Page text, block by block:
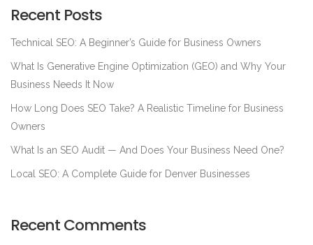
Recent Posts
Technical SEO: A Beginner’s Guide for Business Owners
What Is Generative Engine Optimization (GEO) and Why Your
Business Needs It Now
How Long Does SEO Take? A Realistic Timeline for Business
Owners
What Is an SEO Audit — And Does Your Business Need One?
Local SEO: A Complete Guide for Denver Businesses
Recent Comments